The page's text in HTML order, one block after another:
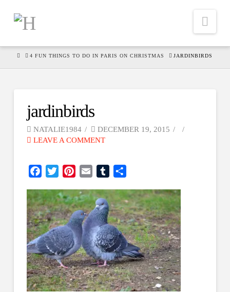
HOME4 FUN THINGS TO DO IN PARIS ON CHRISTMAS JARDINBIRDS
jardinbirds
NATALIE1984
DECEMBER 19, 2015
LEAVE A COMMENT
Facebook
Twitter PinterestEmail Tumblr